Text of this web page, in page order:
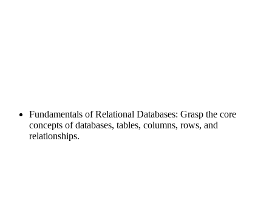
Fundamentals of Relational Databases: Grasp the core
concepts of databases, tables, columns, rows, and
relationships.